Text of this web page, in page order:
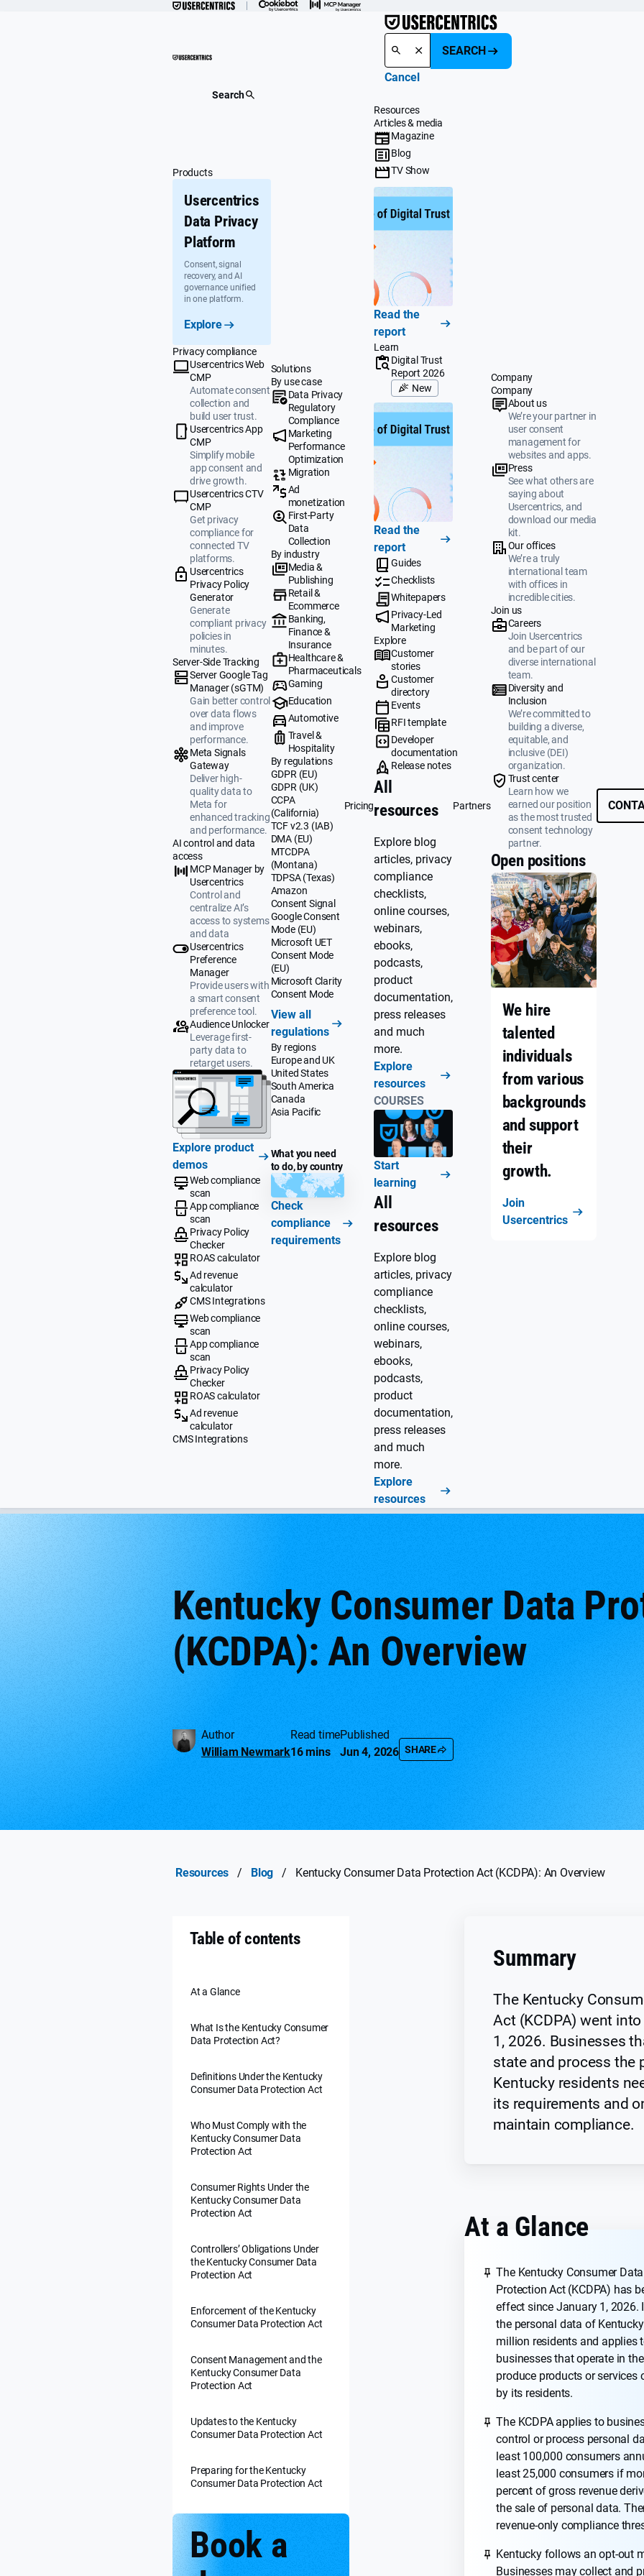
SEARCH
Cancel
Search
Products
Usercentrics
Data Privacy
Platform
Consent, signal
recovery, and AI
governance unified
in one platform.
Explore
Privacy compliance
Usercentrics Web
CMP
Automate consent
collection and
build user trust.
Usercentrics App
CMP
Simplify mobile
app consent and
drive growth.
Usercentrics CTV
CMP
Get privacy
compliance for
connected TV
platforms.
Usercentrics
Privacy Policy
Generator
Generate
compliant privacy
policies in
minutes.
Server-Side Tracking
Server Google Tag
Manager (sGTM)
Gain better control
over data flows
and improve
performance.
Meta Signals
Gateway
Deliver high-
quality data to
Meta for
enhanced tracking
and performance.
AI control and data
access
MCP Manager by
Usercentrics
Control and
centralize AI’s
access to systems
and data
Usercentrics
Preference
Manager
Provide users with
a smart consent
preference tool.
Audience Unlocker
Leverage first-
party data to
retarget users.
Explore product
demos
Web compliance
scan
App compliance
scan
Privacy Policy
Checker
ROAS calculator
Ad revenue
calculator
CMS Integrations
Web compliance
scan
App compliance
scan
Privacy Policy
Checker
ROAS calculator
Ad revenue
calculator
CMS Integrations
Solutions
By use case
Data Privacy
Regulatory
Compliance
Marketing
Performance
Optimization
Migration
Ad
monetization
First-Party
Data
Collection
By industry
Media &
Publishing
Retail &
Ecommerce
Banking,
Finance &
Insurance
Healthcare &
Pharmaceuticals
Gaming
Education
Automotive
Travel &
Hospitality
By regulations
GDPR (EU)
GDPR (UK)
CCPA
(California)
TCF v2.3 (IAB)
DMA (EU)
MTCDPA
(Montana)
TDPSA (Texas)
Amazon
Consent Signal
Google Consent
Mode (EU)
Microsoft UET
Consent Mode
(EU)
Microsoft Clarity
Consent Mode
View all
regulations
By regions
Europe and UK
United States
South America
Canada
Asia Pacific
What you need
to do, by country
Check
compliance
requirements
Pricing
Resources
Articles & media
Magazine
Blog
TV Show
Read the
report
Learn
Digital Trust
Report 2026
New
Read the
report
Guides
Checklists
Whitepapers
Privacy-Led
Marketing
Explore
Customer
stories
Customer
directory
Events
RFI template
Developer
documentation
Release notes
All
resources
Explore blog
articles, privacy
compliance
checklists,
online courses,
webinars,
ebooks,
podcasts,
product
documentation,
press releases
and much
more.
Explore
resources
COURSES
Start
learning
All
resources
Explore blog
articles, privacy
compliance
checklists,
online courses,
webinars,
ebooks,
podcasts,
product
documentation,
press releases
and much
more.
Explore
resources
Partners
Company
Company
About us
We’re your partner in
user consent
management for
websites and apps.
Press
See what others are
saying about
Usercentrics, and
download our media
kit.
Our offices
We’re a truly
international team
with offices in
incredible cities.
Join us
Careers
Join Usercentrics
and be part of our
diverse international
team.
Diversity and
Inclusion
We’re committed to
building a diverse,
equitable, and
inclusive (DEI)
organization.
Trust center
Learn how we
earned our position
as the most trusted
consent technology
partner.
Open positions
We hire
talented
individuals
from various
backgrounds
and support
their
growth.
Join
Usercentrics
Kentucky Consumer Data
(KCDPA): An Overview
Author
William Newmark
Read time
16 mins
Published
Jun 4, 2026 SHARE
Resources / Blog / Kentucky Consumer Data Protection Act (KCDPA): An Overview
Table of contents
At a Glance
What Is the Kentucky Consumer
Data Protection Act?
Definitions Under the Kentucky
Consumer Data Protection Act
Who Must Comply with the
Kentucky Consumer Data
Protection Act
Consumer Rights Under the
Kentucky Consumer Data
Protection Act
Controllers’ Obligations Under
the Kentucky Consumer Data
Protection Act
Enforcement of the Kentucky
Consumer Data Protection Act
Consent Management and the
Kentucky Consumer Data
Protection Act
Updates to the Kentucky
Consumer Data Protection Act
Preparing for the Kentucky
Consumer Data Protection Act
Book a
Summary
The Kentucky
Act (KCDPA) went
1, 2026. Businesses
state and process the
Kentucky residents
its requirements and
maintain compliance.
At a Glance
The Kentucky Consumer Data
Protection Act (KCDPA) has
effect since January 1, 2026.
the personal data of
million residents and applies
businesses that operate in
produce products or services
by its residents.
The KCDPA applies to
control or process personal
least 100,000 consumers
least 25,000 consumers if
percent of gross revenue
the sale of personal data.
revenue-only compliance
Kentucky follows an opt-out
Businesses may collect and